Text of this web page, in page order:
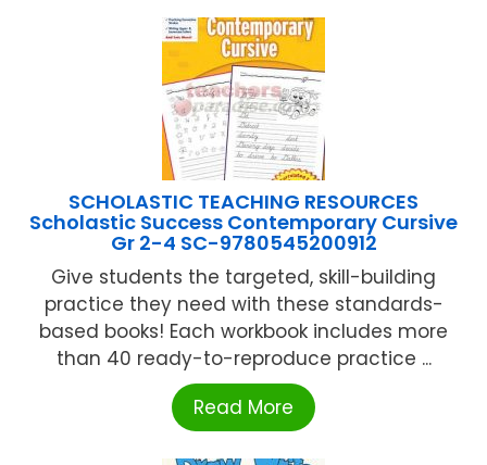
SCHOLASTIC TEACHING RESOURCES
Scholastic Success Contemporary Cursive
Gr 2-4 SC-9780545200912
Give students the targeted, skill-building
practice they need with these standards-
based books! Each workbook includes more
than 40 ready-to-reproduce practice ...
Read More